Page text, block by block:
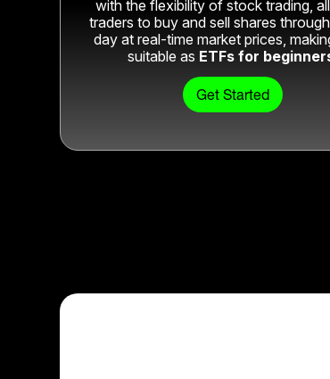
with the flexibility of stock trading,
traders to buy and sell shares
day at real-time market prices,
suitable as ETFs for
Get Started